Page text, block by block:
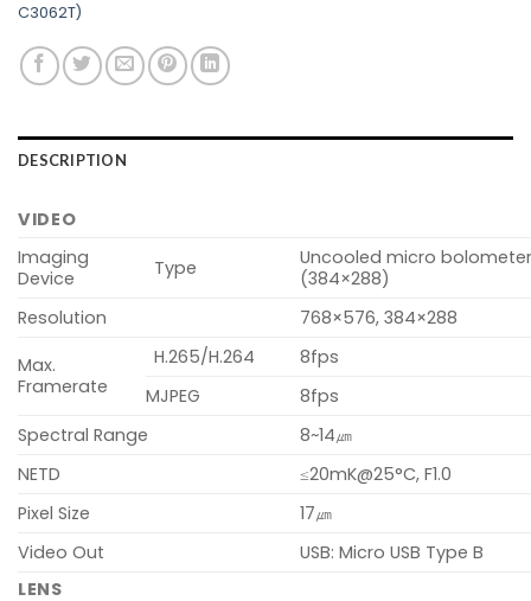
C3062T)
DESCRIPTION
VIDEO
Imaging
Device
Type
Uncooled micro
(384×288)
Resolution
768×576, 384×288
Max.
Framerate
H.265/H.264
8fps
MJPEG
8fps
Spectral Range
8~14㎛
NETD
≤20mK@25°C, F1.0
Pixel Size
17㎛
Video Out
USB: Micro USB Type B
LENS